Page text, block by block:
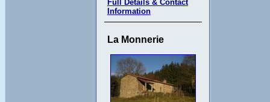
Full Details & Contact
Information
La Monnerie